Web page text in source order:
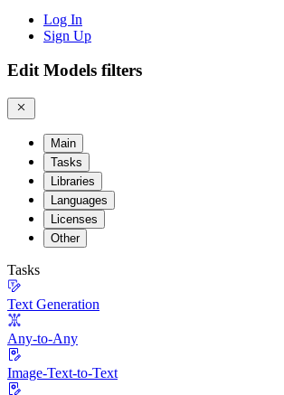
Log In
Sign Up
Edit Models filters
Main
Tasks
Libraries
Languages
Licenses
Other
Tasks
Text Generation
Any-to-Any
Image-Text-to-Text